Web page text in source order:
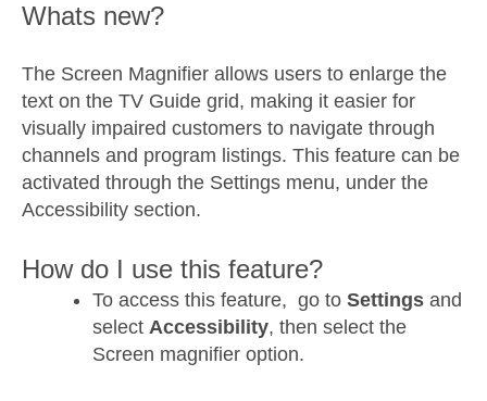
Whats new?
The Screen Magnifier allows users to enlarge the
text on the TV Guide grid, making it easier for
visually impaired customers to navigate through
channels and program listings. This feature can be
activated through the Settings menu, under the
Accessibility section.
How do I use this feature?
To access this feature, go to Settings and
select Accessibility, then select the
Screen magnifier option.